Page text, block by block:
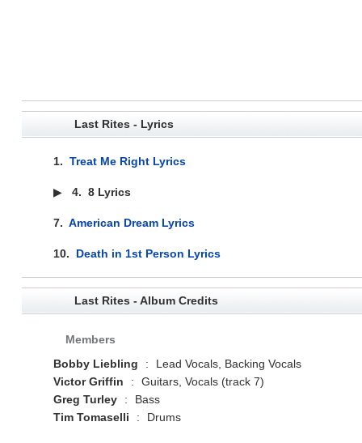
Last Rites - Lyrics
1. Treat Me Right Lyrics
▶ 4. 8 Lyrics
7. American Dream Lyrics
10. Death in 1st Person Lyrics
Last Rites - Album Credits
Members
Bobby Liebling
:
Lead Vocals, Backing Vocals
Victor Griffin
:
Guitars, Vocals (track 7)
Greg Turley
:
Bass
Tim Tomaselli
: Drums